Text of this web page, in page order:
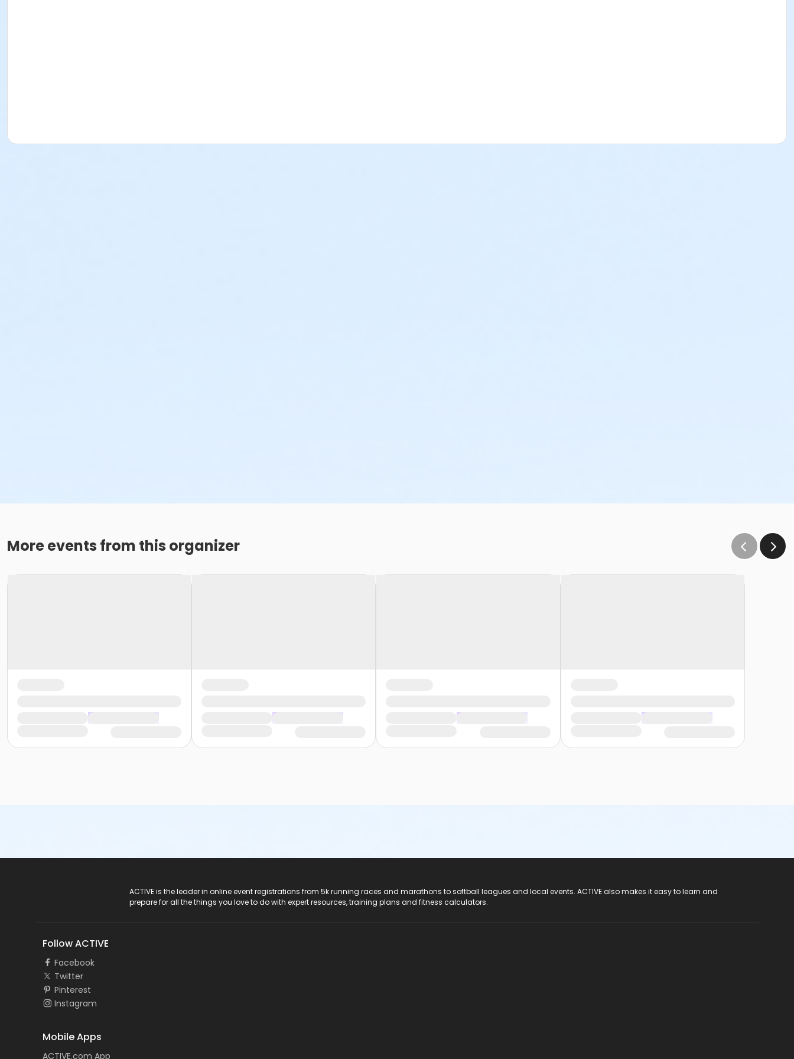
More events from this organizer
ACTIVE is the leader in online event registrations from 5k running races and marathons to softball leagues and local events. ACTIVE also makes it easy to learn and
prepare for all the things you love to do with expert resources, training plans and fitness calculators.
Follow ACTIVE
Facebook
Twitter
Pinterest
Instagram
Mobile Apps
ACTIVE.com App